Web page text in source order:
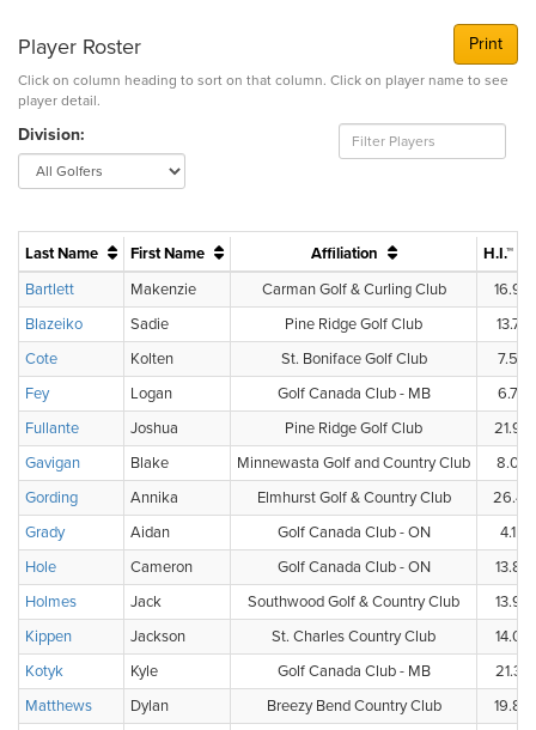
Print
Player Roster
Click on column heading to sort on that column. Click on player name to see
player detail.
Division:
Last Name First Name Affiliation
H.I.™
Bartlett
Makenzie Carman Golf & Curling Club
16.9
Blazeiko
Sadie Pine Ridge Golf Club
13.7
Cote
Kolten St. Boniface Golf Club
7.5
Fey
Logan Golf Canada Club - MB
6.7
Fullante
Joshua Pine Ridge Golf Club
21.9
Gavigan
Blake Minnewasta Golf and Country Club
8.0
Gording
Annika Elmhurst Golf & Country Club
26.4
Grady
Aidan Golf Canada Club - ON
4.1
Hole
Cameron Golf Canada Club - ON
13.8
Holmes
Jack Southwood Golf & Country Club
13.9
Kippen
Jackson St. Charles Country Club
14.0
Kotyk
Kyle Golf Canada Club - MB
21.3
Matthews
Dylan Breezy Bend Country Club
19.8